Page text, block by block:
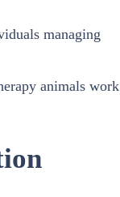
managing
animals work